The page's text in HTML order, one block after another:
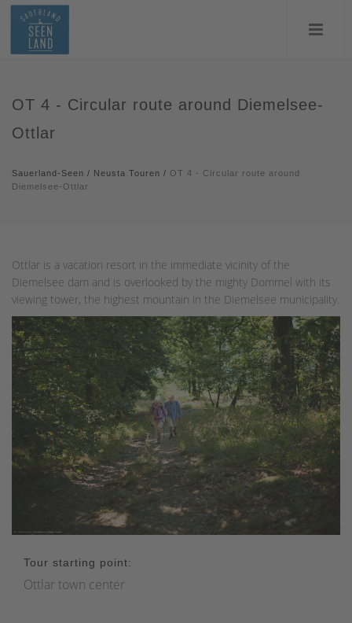
OT 4 - Circular route around Diemelsee-
Ottlar
Sauerland-Seen / Neusta Touren / OT 4 - Circular route around
Diemelsee-Ottlar
Ottlar is a vacation resort in the immediate vicinity of the
Diemelsee dam and is overlooked by the mighty Dommel with its
viewing tower, the highest mountain in the Diemelsee municipality.
Tour starting point:
Ottlar town center